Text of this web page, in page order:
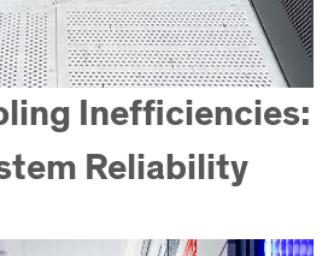
Inefficiencies:
Reliability